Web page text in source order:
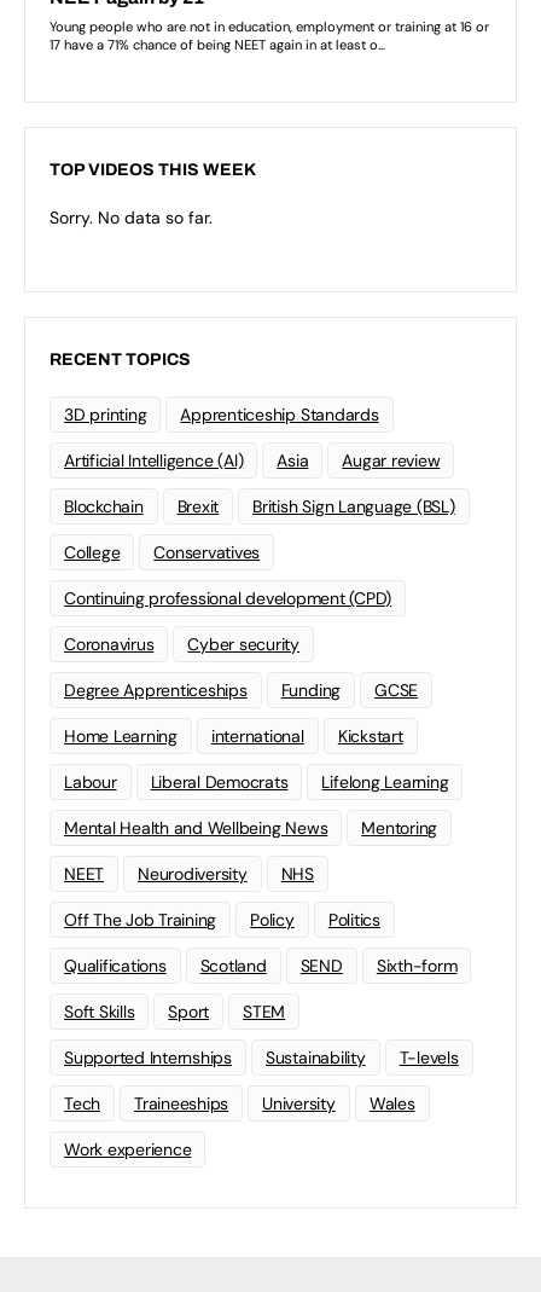
TOP VIDEOS THIS WEEK
Sorry. No data so far.
RECENT TOPICS
3D printing Apprenticeship Standards
Artificial Intelligence (AI) Asia Augar review
Blockchain Brexit British Sign Language (BSL)
College Conservatives
Continuing professional development (CPD)
Coronavirus Cyber security
Degree Apprenticeships Funding GCSE
Home Learning international Kickstart
Labour Liberal Democrats Lifelong Learning
Mental Health and Wellbeing News Mentoring
NEET Neurodiversity NHS
Off The Job Training Policy Politics
Qualifications Scotland SEND Sixth-form
Soft Skills Sport STEM
Supported Internships Sustainability T-levels
Tech Traineeships University Wales
Work experience